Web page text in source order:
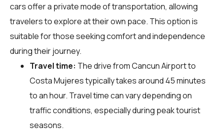
cars offer a private mode of transportation, allowing
travelers to explore at their own pace. This option is
suitable for those seeking comfort and independence
during their journey.
Travel time: The drive from Cancun Airport to
Costa Mujeres typically takes around 45 minutes
to an hour. Travel time can vary depending on
traffic conditions, especially during peak tourist
seasons.